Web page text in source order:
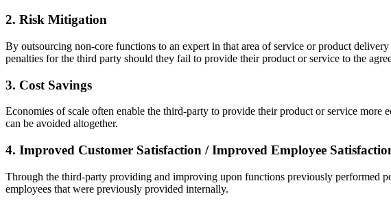
2. Risk Mitigation
By outsourcing non-core functions to an expert in that area of service or product
penalties for the third party should they fail to provide their product or service to the
3. Cost Savings
Economies of scale often enable the third-party to provide their product or service
can be avoided altogether.
4. Improved Customer Satisfaction / Improved Employee
Through the third-party providing and improving upon functions previously performed
employees that were previously provided internally.